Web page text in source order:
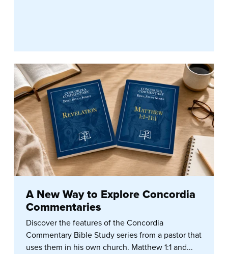
A New Way to Explore Concordia
Commentaries
Discover the features of the Concordia
Commentary Bible Study series from a pastor that
uses them in his own church. Matthew 1:1 and...